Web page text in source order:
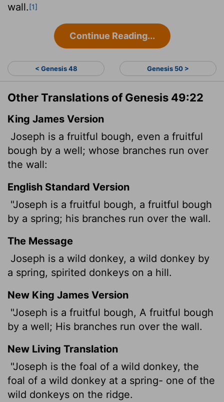
wall.[1]
Continue Reading...
< Genesis 48 Genesis 50 >
Other Translations of Genesis 49:22
King James Version
Joseph is a fruitful bough, even a fruitful
bough by a well; whose branches run over
the wall:
English Standard Version
"Joseph is a fruitful bough, a fruitful bough
by a spring; his branches run over the wall.
The Message
Joseph is a wild donkey, a wild donkey by
a spring, spirited donkeys on a hill.
New King James Version
"Joseph is a fruitful bough, A fruitful bough
by a well; His branches run over the wall.
New Living Translation
"Joseph is the foal of a wild donkey, the
foal of a wild donkey at a spring- one of the
wild donkeys on the ridge.